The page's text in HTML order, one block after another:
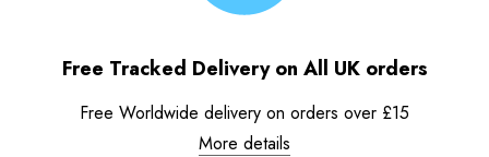
Free Tracked Delivery on All UK orders
Free Worldwide delivery on orders over £15
More details